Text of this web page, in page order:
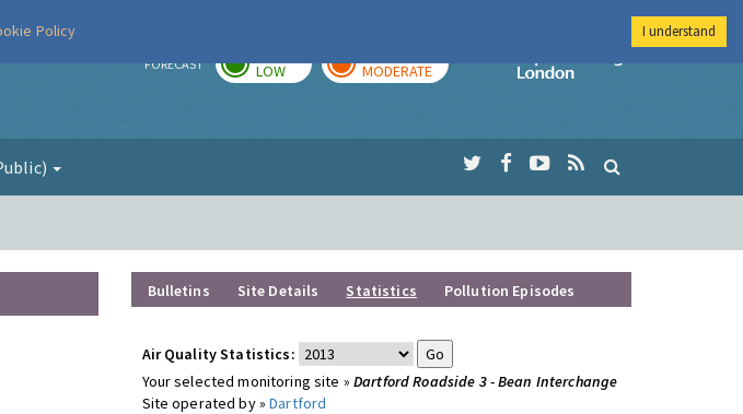
FORECAST LOW MODERATE
Imperial College
Bulletins Site Details Statistics Pollution Episodes
Air Quality Statistics:
Your selected monitoring site » Dartford Roadside 3 - Bean Interchange
Site operated by »Dartford
Policy I understand